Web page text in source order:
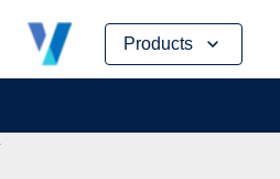
Products
Skip
content